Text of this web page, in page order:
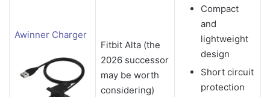
Awinner Charger
Fitbit Alta (the
2026 successor
may be worth
considering)
Compact
and
lightweight
design
Short circuit
protection